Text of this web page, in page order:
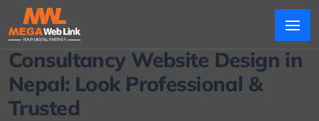
Consultancy Website Design in
Nepal: Look Professional &
Trusted